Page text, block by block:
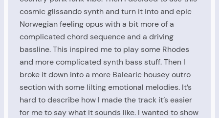
cosmic glissando synth and turn it into and epic
Norwegian feeling opus with a bit more of a
complicated chord sequence and a driving
bassline. This inspired me to play some Rhodes
and more complicated synth bass stuff. Then I
broke it down into a more Balearic housey outro
section with some lilting emotional melodies. It’s
hard to describe how I made the track it’s easier
for me to say what it sounds like. I wanted to show